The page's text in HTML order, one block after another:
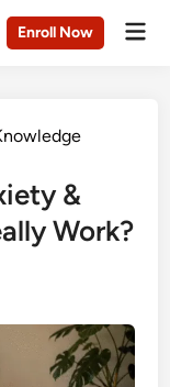
Enroll Now
&
Work?